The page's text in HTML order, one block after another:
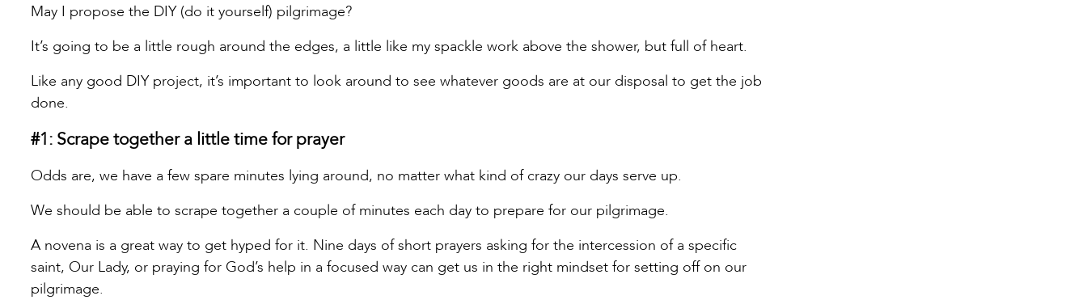
May I propose the DIY (do it yourself) pilgrimage?
It’s going to be a little rough around the edges, a little like my spackle work above the shower, but full of heart.
Like any good DIY project, it’s important to look around to see whatever goods are at our disposal to get the job
done.
#1: Scrape together a little time for prayer
Odds are, we have a few spare minutes lying around, no matter what kind of crazy our days serve up.
We should be able to scrape together a couple of minutes each day to prepare for our pilgrimage.
A novena is a great way to get hyped for it. Nine days of short prayers asking for the intercession of a specific
saint, Our Lady, or praying for God’s help in a focused way can get us in the right mindset for setting off on our
pilgrimage.